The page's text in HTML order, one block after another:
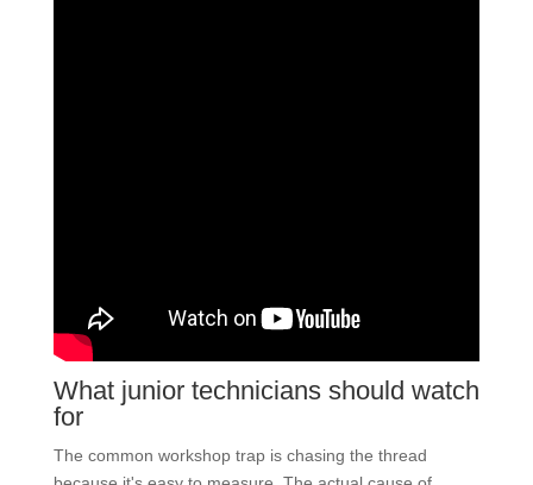
What junior technicians should watch
for
The common workshop trap is chasing the thread